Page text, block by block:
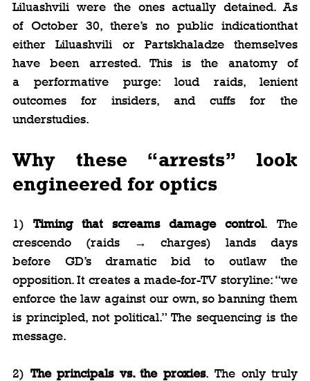
Liluashvili were the ones actually detained. As
of October 30, there’s no public indicationthat
either Liluashvili or Partskhaladze themselves
have been arrested. This is the anatomy of
a performative purge: loud raids, lenient
outcomes for insiders, and cuffs for the
understudies.
Why these “arrests” look
engineered for optics
1) Timing that screams damage control. The
crescendo (raids → charges) lands days
before GD’s dramatic bid to outlaw the
opposition. It creates a made-for-TV storyline: “we
enforce the law against our own, so banning them
is principled, not political.” The sequencing is the
message.
2) The principals vs. the proxies. The only truly